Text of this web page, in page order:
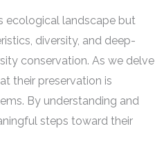
ecological landscape but
diversity, and deep-
conservation. As we delve
their preservation is
By understanding and
steps toward their